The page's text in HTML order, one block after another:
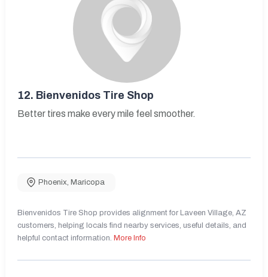
12. Bienvenidos Tire Shop
Better tires make every mile feel smoother.
Phoenix, Maricopa
Bienvenidos Tire Shop provides alignment for Laveen Village, AZ
customers, helping locals find nearby services, useful details, and
helpful contact information. More Info